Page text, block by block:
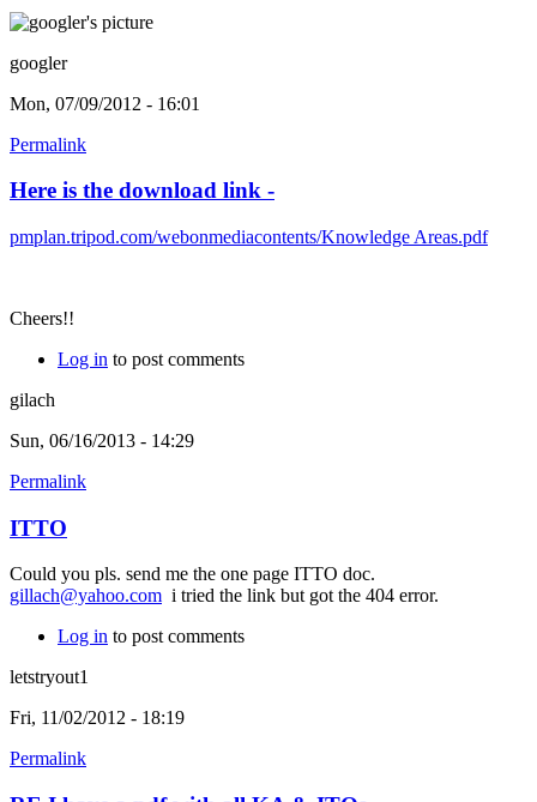
googler
Mon, 07/09/2012 - 16:01
Permalink
Here is the download link -
pmplan.tripod.com/webonmediacontents/Knowledge Areas.pdf
Cheers!!
Log in to post comments
gilach
Sun, 06/16/2013 - 14:29
Permalink
ITTO
Could you pls. send me the one page ITTO doc.
gillach@yahoo.com i tried the link but got the 404 error.
Log in to post comments
letstryout1
Fri, 11/02/2012 - 18:19
Permalink